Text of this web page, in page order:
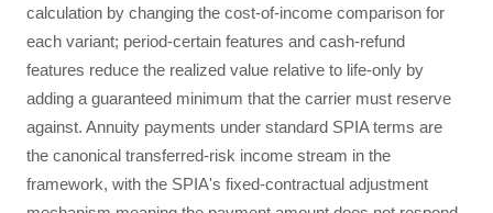
calculation by changing the cost-of-income comparison for
each variant; period-certain features and cash-refund
features reduce the realized value relative to life-only by
adding a guaranteed minimum that the carrier must reserve
against. Annuity payments under standard SPIA terms are
the canonical transferred-risk income stream in the
framework, with the SPIA's fixed-contractual adjustment